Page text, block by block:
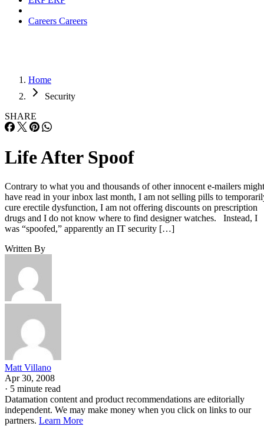
Careers Careers
Home
Security
SHARE
Life After Spoof
Contrary to what you and thousands of other innocent e-mailers might
have read in your inbox last month, I am not selling pills to
cure erectile dysfunction, I am not offering discounts on prescription
drugs and I do not know where to find designer watches. Instead, I
was “spoofed,” apparently an IT security […]
Written By
Matt Villano
Apr 30, 2008
· 5 minute read
Datamation content and product recommendations are editorially
independent. We may make money when you click on links to our
partners. Learn More